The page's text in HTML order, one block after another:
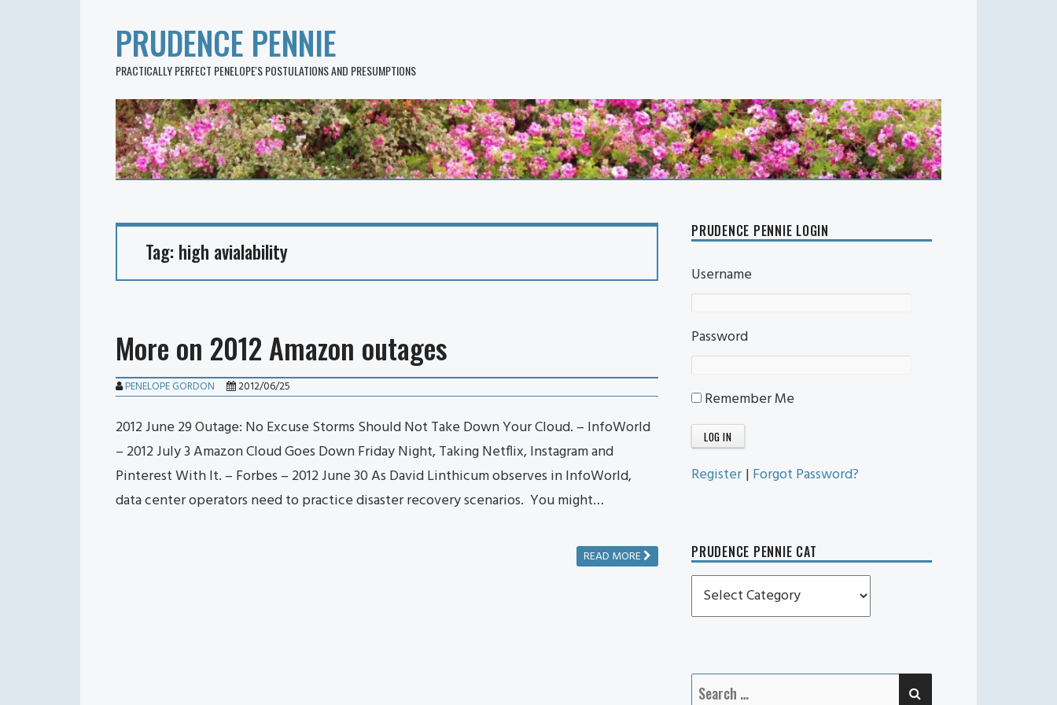
PRUDENCE PENNIE
PRACTICALLY PERFECT PENELOPE'S POSTULATIONS AND PRESUMPTIONS
Tag: high avialability
More on 2012 Amazon outages
PENELOPE GORDON 2012/06/25
2012 June 29 Outage: No Excuse Storms Should Not Take Down Your Cloud. – InfoWorld
– 2012 July 3 Amazon Cloud Goes Down Friday Night, Taking Netflix, Instagram and
Pinterest With It. – Forbes – 2012 June 30 As David Linthicum observes in InfoWorld,
data center operators need to practice disaster recovery scenarios. You might…
READ MORE
PRUDENCE PENNIE LOGIN
Username
Password
Remember Me
Register | Forgot Password?
PRUDENCE PENNIE CAT
Prudence
Pennie
Search